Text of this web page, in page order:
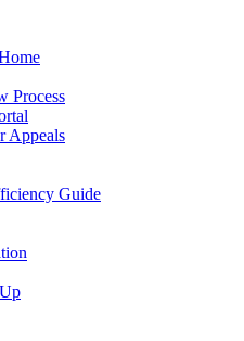
Process
Appeals
Guide